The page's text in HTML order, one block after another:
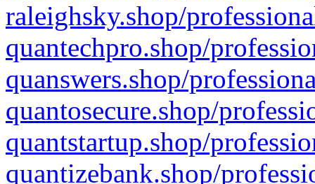
raleighsky.shop/
quantechpro.shop/
quanswers.shop/
quantosecure.shop/
quantstartup.shop/
quantizebank.shop/